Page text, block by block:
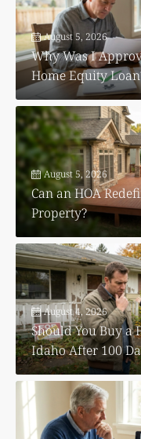
August 5, 2026
Why Was I
Home Equity
August 5, 2026
Can an HOA
Property?
August 4, 2026
Should You Buy a
Idaho After 100